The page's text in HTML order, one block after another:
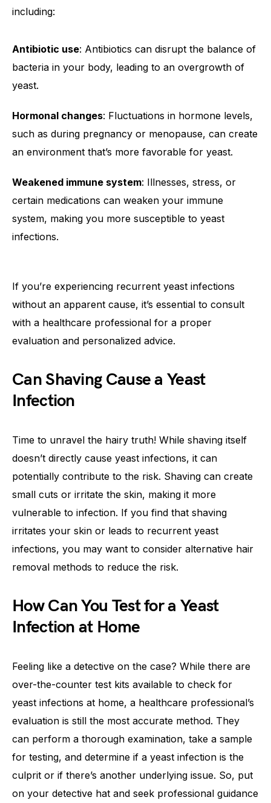
including:
Antibiotic use: Antibiotics can disrupt the balance of
bacteria in your body, leading to an overgrowth of
yeast.
Hormonal changes: Fluctuations in hormone levels,
such as during pregnancy or menopause, can create
an environment that’s more favorable for yeast.
Weakened immune system: Illnesses, stress, or
certain medications can weaken your immune
system, making you more susceptible to yeast
infections.
If you’re experiencing recurrent yeast infections
without an apparent cause, it’s essential to consult
with a healthcare professional for a proper
evaluation and personalized advice.
Can Shaving Cause a Yeast
Infection
Time to unravel the hairy truth! While shaving itself
doesn’t directly cause yeast infections, it can
potentially contribute to the risk. Shaving can create
small cuts or irritate the skin, making it more
vulnerable to infection. If you find that shaving
irritates your skin or leads to recurrent yeast
infections, you may want to consider alternative hair
removal methods to reduce the risk.
How Can You Test for a Yeast
Infection at Home
Feeling like a detective on the case? While there are
over-the-counter test kits available to check for
yeast infections at home, a healthcare professional’s
evaluation is still the most accurate method. They
can perform a thorough examination, take a sample
for testing, and determine if a yeast infection is the
culprit or if there’s another underlying issue. So, put
on your detective hat and seek professional guidance